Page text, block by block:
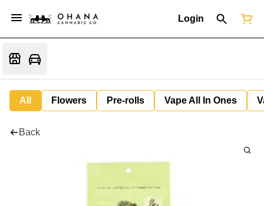
Login
All Flowers Pre-rolls Vape All In Ones
Back